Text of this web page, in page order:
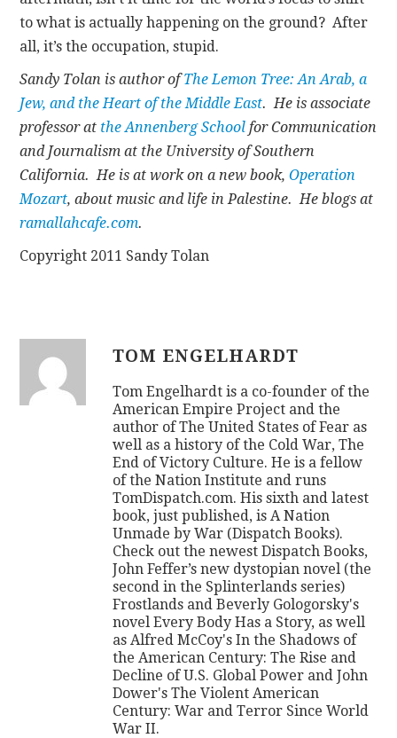
to what is actually happening on the ground? After
all, it’s the occupation, stupid.
Sandy Tolan is author ofThe Lemon Tree: An Arab, a
Jew, and the Heart of the Middle East. He is associate
professor at the Annenberg School for Communication
and Journalism at the University of Southern
California. He is at work on a new book,Operation
Mozart, about music and life in Palestine. He blogs at
ramallahcafe.com.
Copyright 2011 Sandy Tolan
TOM ENGELHARDT
Tom Engelhardt is a co-founder of the
American Empire Project and the
author of The United States of Fear as
well as a history of the Cold War, The
End of Victory Culture. He is a fellow
of the Nation Institute and runs
TomDispatch.com. His sixth and latest
book, just published, is A Nation
Unmade by War (Dispatch Books).
Check out the newest Dispatch Books,
John Feffer’s new dystopian novel (the
second in the Splinterlands series)
Frostlands and Beverly Gologorsky's
novel Every Body Has a Story, as well
as Alfred McCoy's In the Shadows of
the American Century: The Rise and
Decline of U.S. Global Power and John
Dower's The Violent American
Century: War and Terror Since World
War II.